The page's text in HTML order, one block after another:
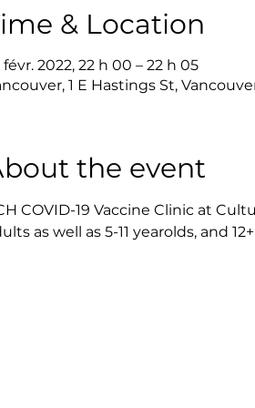
& Location
févr. 2022, 22 h 00 – 22 h 05
1 E Hastings St,
the event
COVID-19 Vaccine Clinic at
as well as 5-11 yearolds, and 12+